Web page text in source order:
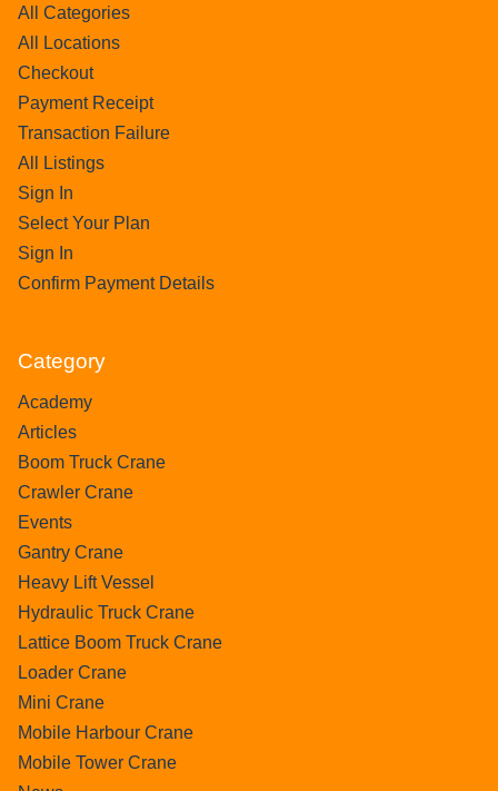
All Categories
All Locations
Checkout
Payment Receipt
Transaction Failure
All Listings
Sign In
Select Your Plan
Sign In
Confirm Payment Details
Category
Academy
Articles
Boom Truck Crane
Crawler Crane
Events
Gantry Crane
Heavy Lift Vessel
Hydraulic Truck Crane
Lattice Boom Truck Crane
Loader Crane
Mini Crane
Mobile Harbour Crane
Mobile Tower Crane